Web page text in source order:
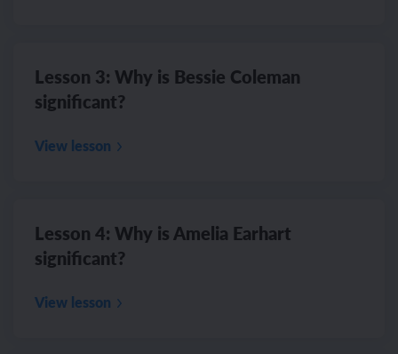
Lesson 3: Why is Bessie Coleman
significant?
View lesson
Lesson 4: Why is Amelia Earhart
significant?
View lesson